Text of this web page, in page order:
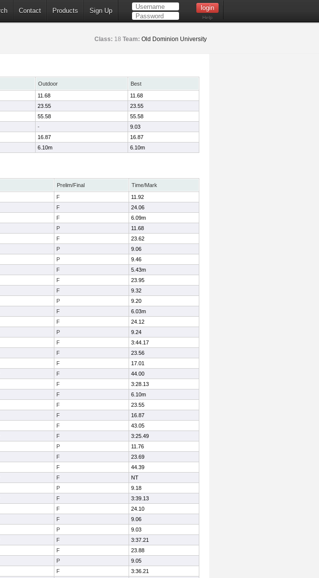
Contact Products Sign Up
Help
Class: 18 Team: Old Dominion University
Outdoor
Best
11.68
11.68
23.55
23.55
55.58
55.58
-
9.03
16.87
16.87
6.10m 6.10m
Prelim/Final
Time/Mark
F
11.92
F
24.06
F
6.09m
P
11.68
F
23.62
P
9.06
P
9.46
F
5.43m
F
23.95
F
9.32
P
9.20
F
6.03m
F
24.12
P
9.24
F
3:44.17
F
23.56
F
17.01
F
44.00
F
3:28.13
F
6.10m
F
23.55
F
16.87
F
43.05
F
3:25.49
P
11.76
F
23.69
F
44.39
F
NT
P
9.18
F
3:39.13
F
24.10
F
9.06
P
9.03
F
3:37.21
F
23.88
P
9.05
F
3:36.21